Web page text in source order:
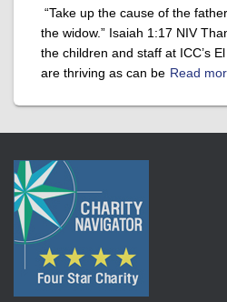
“Take up the cause of the
the widow.” Isaiah 1:17 NIV
the children and staff at ICC’s
are thriving as can be Read